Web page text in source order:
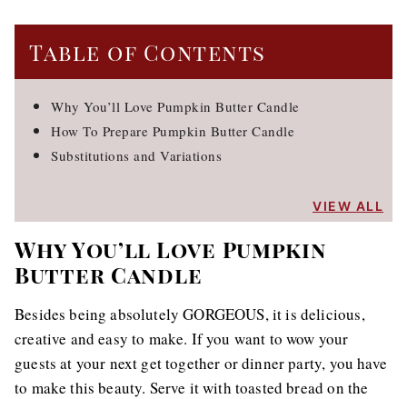
Table of Contents
Why You’ll Love Pumpkin Butter Candle
How To Prepare Pumpkin Butter Candle
Substitutions and Variations
VIEW ALL
Why You’ll Love Pumpkin
Butter Candle
Besides being absolutely GORGEOUS, it is delicious,
creative and easy to make. If you want to wow your
guests at your next get together or dinner party, you have
to make this beauty. Serve it with toasted bread on the